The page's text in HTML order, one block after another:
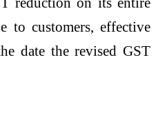
to customers, effective
date the revised GST